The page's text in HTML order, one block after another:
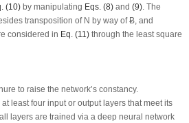
(10)by manipulating Eqs. (8)and (9). The
transposition of N by way of Ƀ, and
considered in Eq. (11) through the least square
to raise the network’s constancy.
least four input or output layers that meet its
layers are trained via a deep neural network